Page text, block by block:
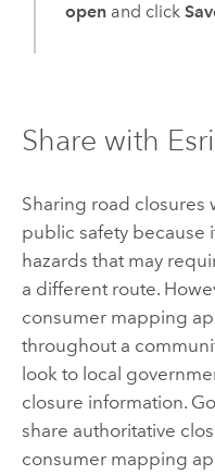
openand click
Share with
Sharing road closures
public safety because
hazards that may
a different route.
consumer mapping
throughout a
look to local
closure information.
share authoritative
consumer mapping